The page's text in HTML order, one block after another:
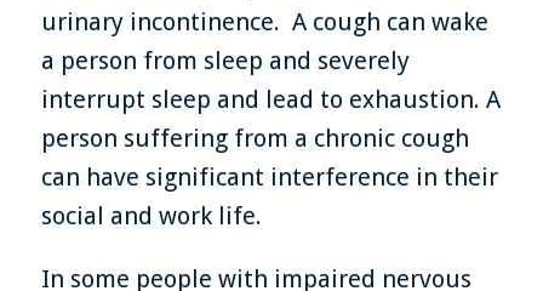
urinary incontinence. A cough can wake
a person from sleep and severely
interrupt sleep and lead to exhaustion. A
person suffering from a chronic cough
can have significant interference in their
social and work life.
In some people with impaired nervous